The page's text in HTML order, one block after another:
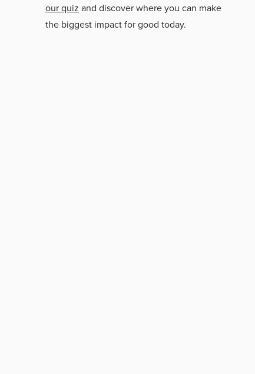
our quiz and discover where you can make
the biggest impact for good today.